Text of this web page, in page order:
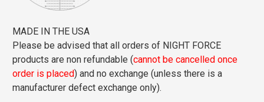
MADE IN THE USA
Please be advised that all orders of NIGHT FORCE
products are non refundable (cannot be cancelled once
order is placed) and no exchange (unless there is a
manufacturer defect exchange only).